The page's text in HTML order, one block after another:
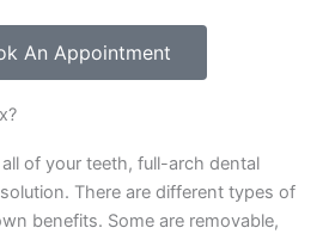
An Appointment
of your teeth, full-arch dental
There are different types of
benefits. Some are removable,